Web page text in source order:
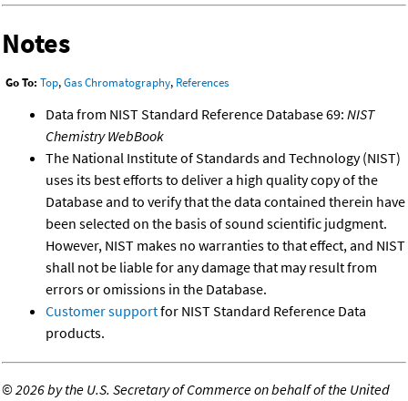
Notes
Go To: Top,Gas Chromatography, References
Data from NIST Standard Reference Database 69: NIST
Chemistry WebBook
The National Institute of Standards and Technology (NIST)
uses its best efforts to deliver a high quality copy of the
Database and to verify that the data contained therein have
been selected on the basis of sound scientific judgment.
However, NIST makes no warranties to that effect, and NIST
shall not be liable for any damage that may result from
errors or omissions in the Database.
Customer supportfor NIST Standard Reference Data
products.
©2026 by the U.S. Secretary of Commerce on behalf of the United